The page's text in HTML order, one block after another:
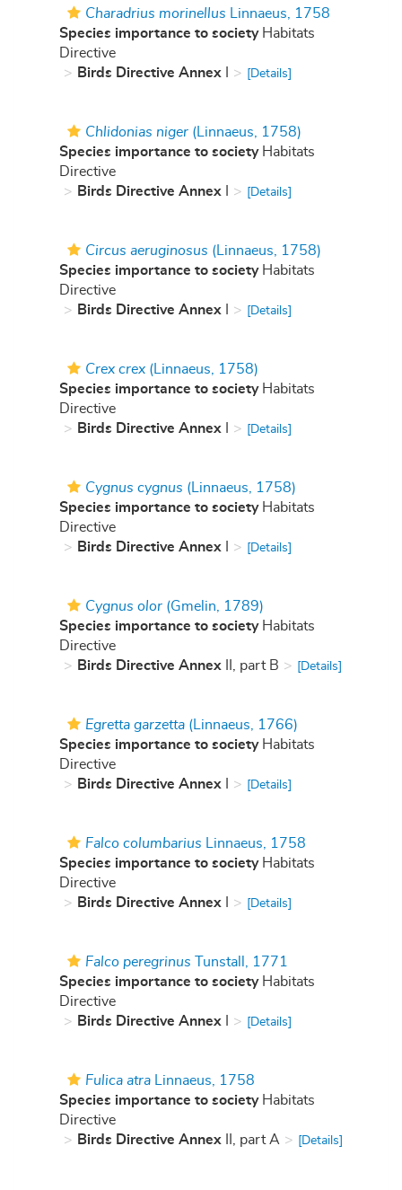
Charadrius morinellus Linnaeus, 1758
Species importance to societyHabitats
Directive
Birds Directive Annex
[Details]
Chlidonias niger (Linnaeus, 1758)
Species importance to societyHabitats
Directive
Birds Directive Annex
[Details]
Circus aeruginosus (Linnaeus, 1758)
Species importance to societyHabitats
Directive
Birds Directive Annex
[Details]
Crex crex (Linnaeus, 1758)
Species importance to societyHabitats
Directive
Birds Directive Annex
[Details]
Cygnus cygnus (Linnaeus, 1758)
Species importance to societyHabitats
Directive
Birds Directive Annex
[Details]
Cygnus olor (Gmelin, 1789)
Species importance to societyHabitats
Directive
Birds Directive Annex II, part B [Details]
Egretta garzetta (Linnaeus, 1766)
Species importance to societyHabitats
Directive
Birds Directive Annex
[Details]
Falco columbarius Linnaeus, 1758
Species importance to societyHabitats
Directive
Birds Directive Annex
[Details]
Falco peregrinus Tunstall, 1771
Species importance to societyHabitats
Directive
Birds Directive Annex
[Details]
Fulica atra Linnaeus, 1758
Species importance to societyHabitats
Directive
Birds Directive Annex II, part A [Details]